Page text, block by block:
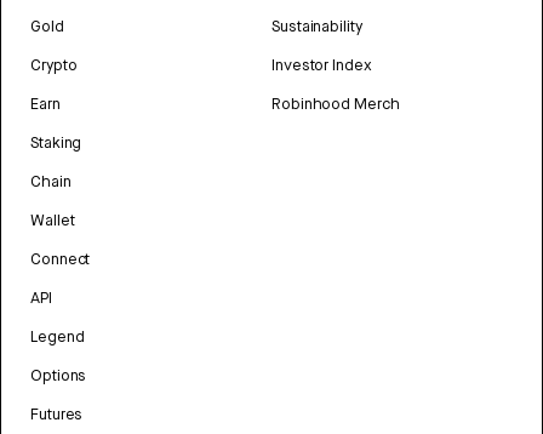
Gold
Crypto
Earn
Staking
Chain
Wallet
Connect
API
Legend
Options
Futures
Sustainability
Investor Index
Robinhood Merch